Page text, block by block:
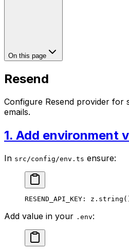
On this page
Resend
Configure Resend provider for
emails.
1. Add environment
In src/config/env.ts ensure:
RESEND_API_KEY : z. string
Add value in your .env: